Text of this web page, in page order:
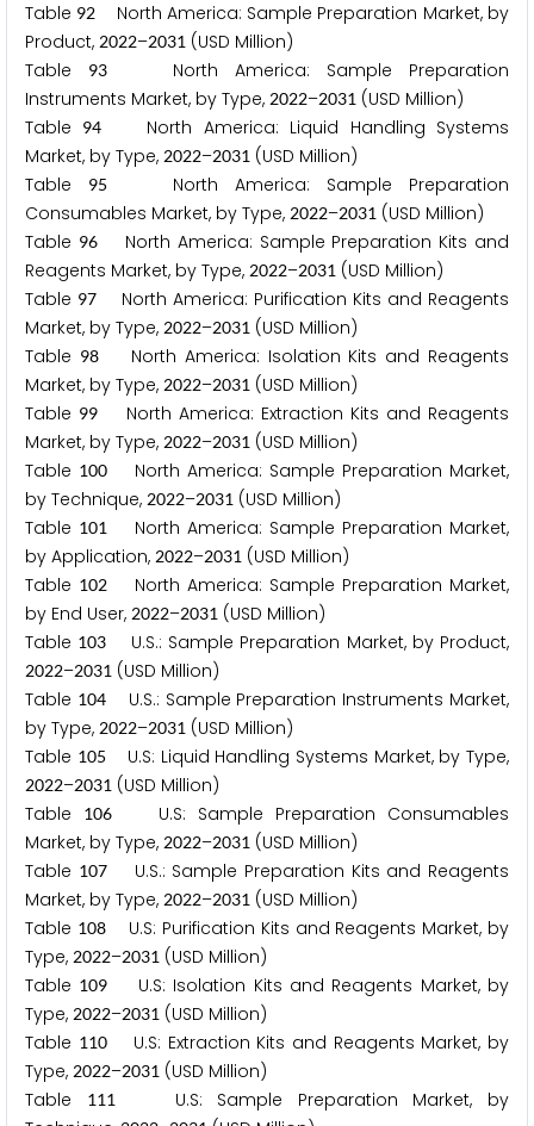
Table 92
North America: Sample Preparation Market, by
Product, 2022–2031 (USD Million)
Table
93North America: Sample Preparation
Instruments Market, by Type, 2022–2031 (USD Million)
Table
94
North America: Liquid Handling Systems
Market, by Type, 2022–2031 (USD Million)
Table
95
North America: Sample Preparation
Consumables Market, by Type, 2022–2031 (USD Million)
Table 96North America: Sample Preparation Kits and
Reagents Market, by Type, 2022–2031 (USD Million)
Table 97 North America: Purification Kits and Reagents
Market, by Type, 2022–2031 (USD Million)
Table 98North America: Isolation Kits and Reagents
Market, by Type, 2022–2031 (USD Million)
Table 99 North America: Extraction Kits and Reagents
Market, by Type, 2022–2031 (USD Million)
Table 100North America: Sample Preparation Market,
by Technique, 2022–2031 (USD Million)
Table 101North America: Sample Preparation Market,
by Application, 2022–2031 (USD Million)
Table 102North America: Sample Preparation Market,
by End User, 2022–2031 (USD Million)
Table 103 U.S.: Sample Preparation Market, by Product,
2022–2031 (USD Million)
Table 104U.S.: Sample Preparation Instruments Market,
by Type, 2022–2031 (USD Million)
Table 105 U.S: Liquid Handling Systems Market, by Type,
2022–2031 (USD Million)
Table
106U.S: Sample Preparation Consumables
Market, by Type, 2022–2031 (USD Million)
Table 107U.S.: Sample Preparation Kits and Reagents
Market, by Type, 2022–2031 (USD Million)
Table 108U.S: Purification Kits and Reagents Market, by
Type, 2022–2031 (USD Million)
Table 109
U.S: Isolation Kits and Reagents Market, by
Type, 2022–2031 (USD Million)
Table 110U.S: Extraction Kits and Reagents Market, by
Type, 2022–2031 (USD Million)
Table
111U.S: Sample Preparation Market, by